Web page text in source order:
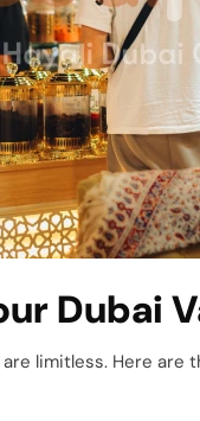
Dubai
limitless. Here